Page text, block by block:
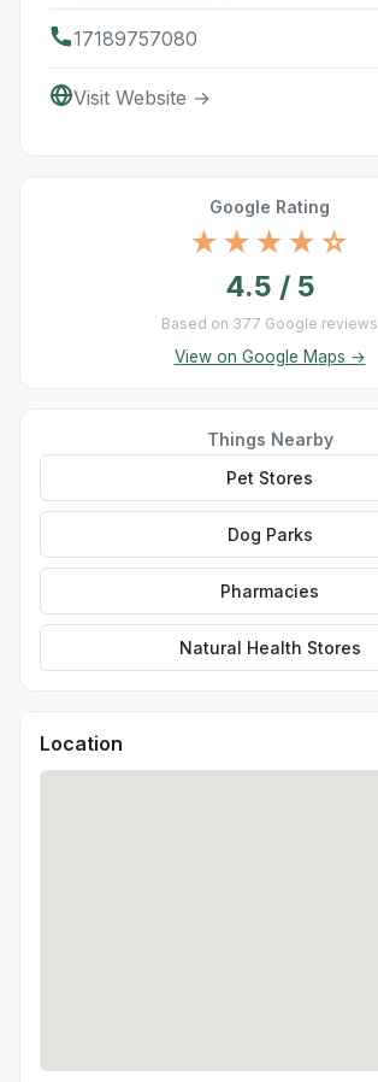
17189757080
Visit Website →
Google Rating
★★★★☆
4.5 / 5
Based on 377 Google reviews
View on Google Maps →
Things Nearby
Pet Stores
Dog Parks
Pharmacies
Natural Health Stores
Location